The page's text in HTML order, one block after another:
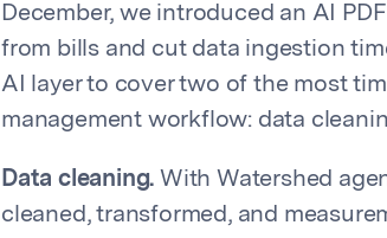
December, we introduced an AI
from bills and cut data ingestion
AI layer to cover two of the most
management workflow: data
Data cleaning. With Watershed
cleaned, transformed, and